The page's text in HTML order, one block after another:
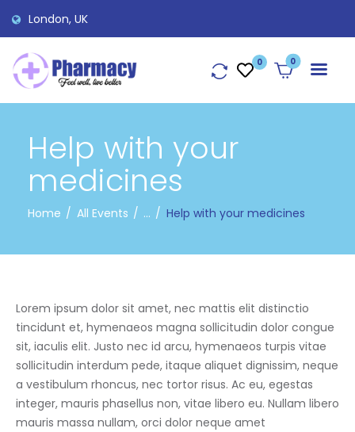
London, UK
0
Help with your
medicines
Home All Events ... Help with your medicines
Lorem ipsum dolor sit amet, nec mattis elit distinctio
tincidunt et, hymenaeos magna sollicitudin dolor congue
sit, iaculis elit. Justo nec id arcu, hymenaeos turpis vitae
sollicitudin interdum pede, itaque aliquet dignissim, neque
a vestibulum rhoncus, nec tortor risus. Ac eu, egestas
integer, mauris phasellus non, vitae libero eu. Nullam libero
mauris massa nullam, orci dolor neque amet